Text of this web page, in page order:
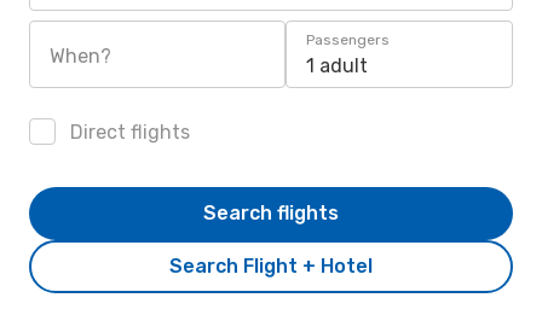
When?
Passengers
1 adult
Direct flights
Search Flight + Hotel
Search flights